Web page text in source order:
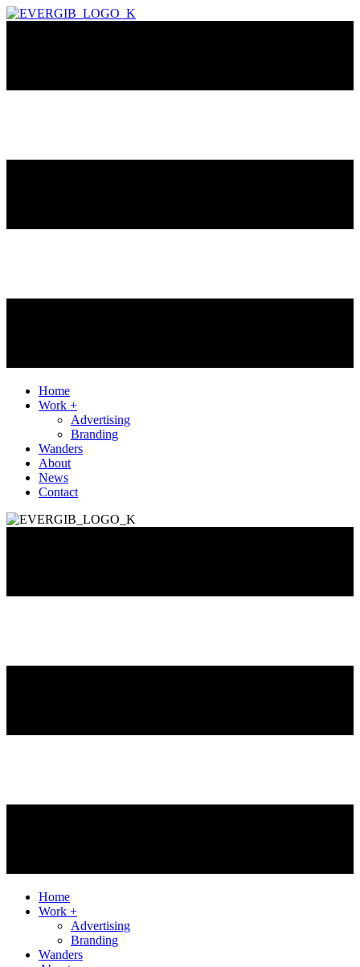
Home
Work +
Advertising
Branding
Wanders
About
News
Contact
Home
Work +
Advertising
Branding
Wanders